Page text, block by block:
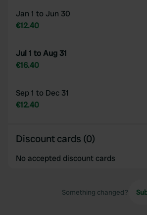
Jan 1 to Jun 30
€12.40
Jul 1 to Aug 31
€16.40
Sep 1 to Dec 31
€12.40
Discount cards (0)
No accepted discount cards
Something changed?